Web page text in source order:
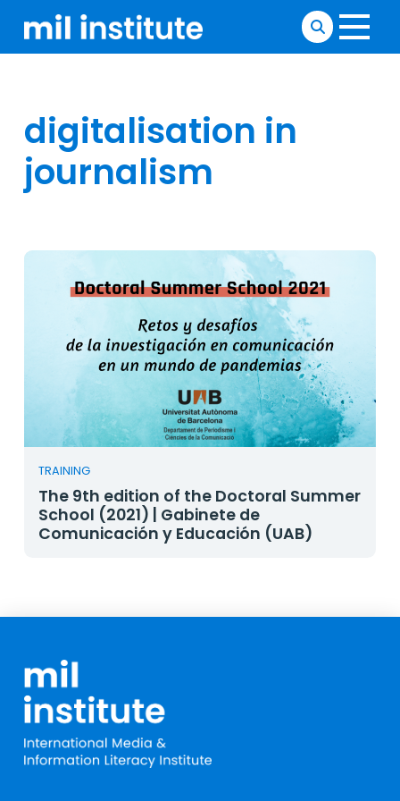
digitalisation in
journalism
TRAINING
The 9th edition of the Doctoral Summer
School (2021) | Gabinete de
Comunicación y Educación (UAB)